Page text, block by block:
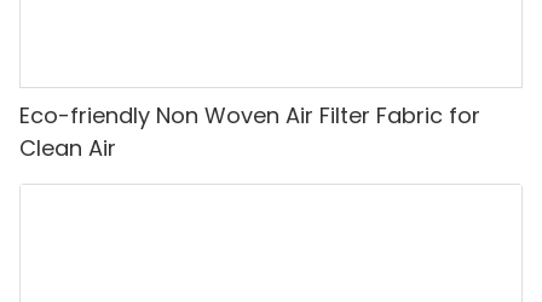
Eco-friendly Non Woven Air Filter Fabric for
Clean Air